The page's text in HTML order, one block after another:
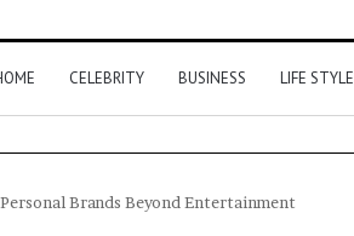
CELEBRITY BUSINESS LIFE STYLE
Brands Beyond Entertainment